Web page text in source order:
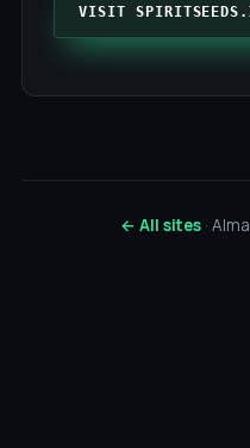
VISIT
← All sites·